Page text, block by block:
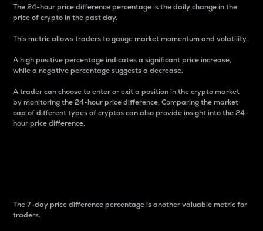
The 24-hour price difference percentage is the daily change in the
price of crypto in the past day.
This metric allows traders to gauge market momentum and volatility.
A high positive percentage indicates a significant price increase,
while a negative percentage suggests a decrease.
A trader can choose to enter or exit a position in the crypto market
by monitoring the 24-hour price difference. Comparing the market
cap of different types of cryptos can also provide insight into the 24-
hour price difference.
The 7-day price difference percentage is another valuable metric for
traders.